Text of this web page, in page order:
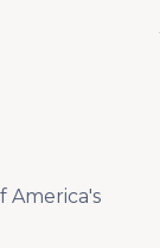
America's